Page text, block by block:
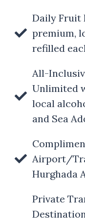
Daily Fruit
premium,
refilled
All-
Unlimited
local
and Sea
Airport/
Hurghada
Private